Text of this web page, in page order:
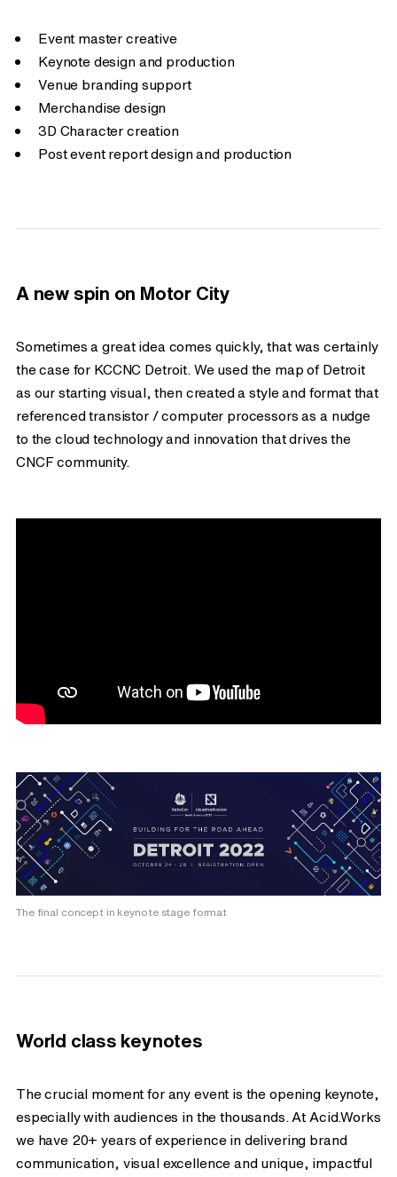
Event master creative
Keynote design and production
Venue branding support
Merchandise design
3D Character creation
Post event report design and production
A new spin on Motor City
Sometimes a great idea comes quickly, that was certainly
the case for KCCNC Detroit. We used the map of Detroit
as our starting visual, then created a style and format that
referenced transistor / computer processors as a nudge
to the cloud technology and innovation that drives the
CNCF community.
The final concept in keynote stage format
World class keynotes
The crucial moment for any event is the opening keynote,
especially with audiences in the thousands. At Acid.Works
we have 20+ years of experience in delivering brand
communication, visual excellence and unique, impactful